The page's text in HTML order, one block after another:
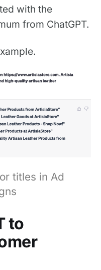
with the
from ChatGPT.
titles in Ad
to